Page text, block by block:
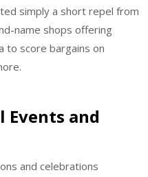
simply a short repel from
name shops offering
to score bargains on
Events and
and celebrations